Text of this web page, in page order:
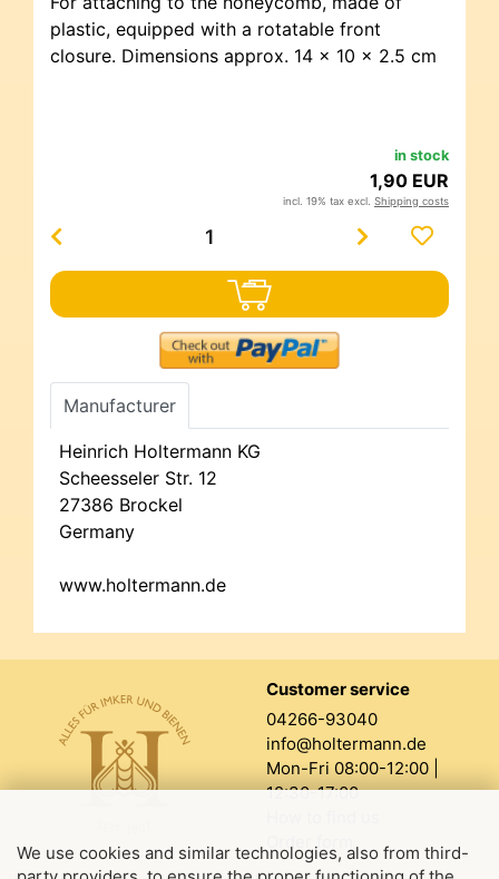
We use cookies and similar technologies, also from third-
plastic, equipped with a rotatable front
closure. Dimensions approx. 14 x 10 x 2.5 cm
in stock
1,90 EUR
incl. 19% tax excl. Shipping costs
Manufacturer
Heinrich Holtermann KG
Scheesseler Str. 12
27386 Brockel
Germany
www.holtermann.de
Customer service
04266-93040
info@holtermann.de
Mon-Fri 08:00-12:00 |
12:30-17:00
Order form